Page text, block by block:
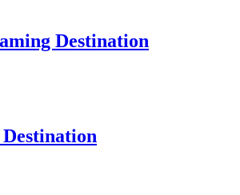
Destination